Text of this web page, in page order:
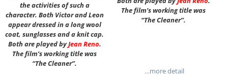
the activities of such a
character. Both Victor and Leon
appear dressed in a long wool
coat, sunglasses and a knit cap.
Both are played byJean Reno.
The film’s working title was
“The Cleaner”.
The film’s working title was
“The Cleaner”.
…more detail